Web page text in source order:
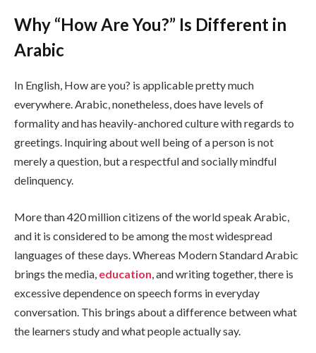
Why “How Are You?” Is Different in
Arabic
In English, How are you? is applicable pretty much
everywhere. Arabic, nonetheless, does have levels of
formality and has heavily-anchored culture with regards to
greetings. Inquiring about well being of a person is not
merely a question, but a respectful and socially mindful
delinquency.
More than 420 million citizens of the world speak Arabic,
and it is considered to be among the most widespread
languages of these days. Whereas Modern Standard Arabic
brings the media, education, and writing together, there is
excessive dependence on speech forms in everyday
conversation. This brings about a difference between what
the learners study and what people actually say.